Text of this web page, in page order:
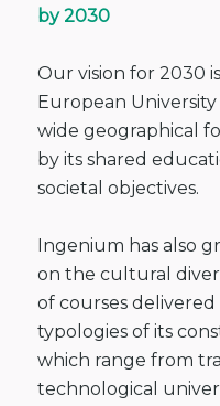
by 2030
Our vision for 2030
European
wide geographical
by its shared
societal objectives.
Ingenium has also
on the cultural
of courses delivered
typologies of its
which range from
technological